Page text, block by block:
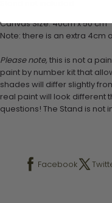
Canvas Size: 40cm x 50 cm
Note: there is an extra 4cm
Please note, this is not a
paint by number kit that
shades will differ slightly
real paint will look different
questions! The Stand is not
Facebook